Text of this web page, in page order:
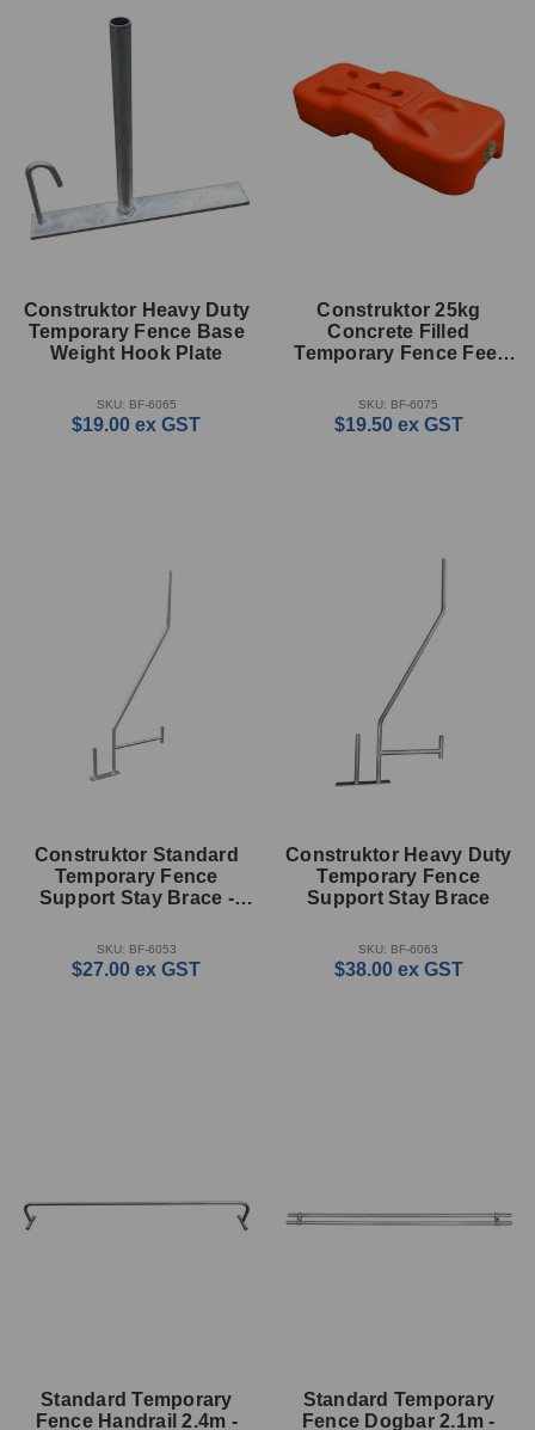
Construktor Heavy Duty
Temporary Fence Base
Weight Hook Plate
SKU: BF-6065
$19.00 ex GST
Construktor 25kg
Concrete Filled
Temporary Fence Feet
SKU: BF-6075
$19.50 ex GST
Construktor Standard
Temporary Fence
Support Stay Brace -
SKU: BF-6053
$27.00 ex GST
Construktor Heavy Duty
Temporary Fence
Support Stay Brace
SKU: BF-6063
$38.00 ex GST
Standard Temporary
Fence Handrail 2.4m -
Standard Temporary
Fence Dogbar 2.1m -